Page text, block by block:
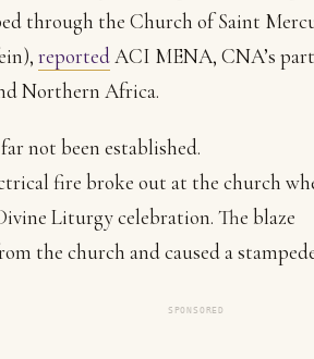
through the Church of Saint
reportedACI MENA, CNA’s
Northern Africa.
not been established.
fire broke out at the church
Liturgy celebration. The blaze
the church and caused a
SPONSORED